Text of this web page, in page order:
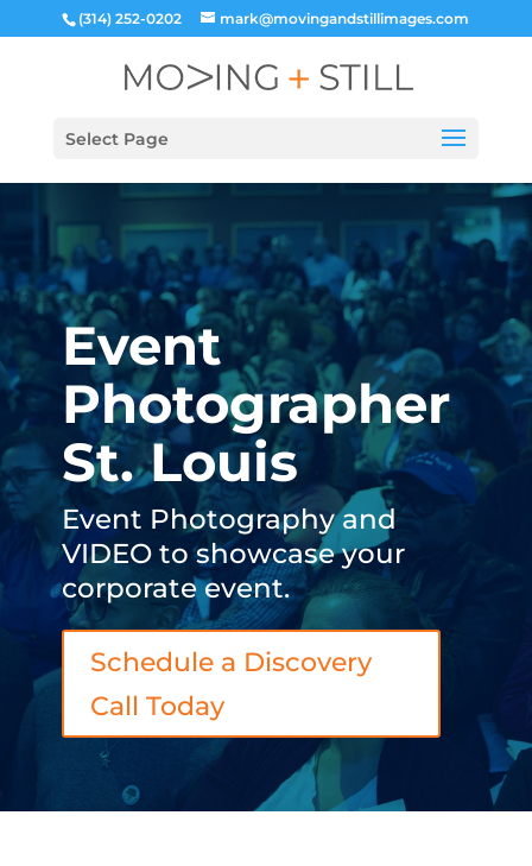
(314) 252-0202 mark@movingandstillimages.com
Select Page
Event
Photographer
St. Louis
Event Photography and
VIDEO to showcase your
corporate event.
Schedule a Discovery
Call Today